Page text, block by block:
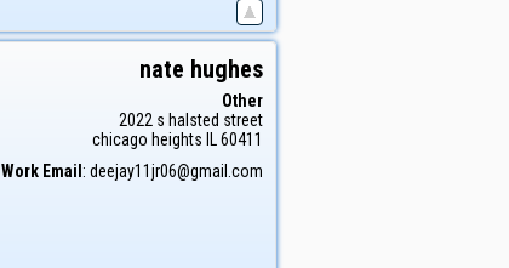
nate hughes
Other
2022 s halsted street
chicago heights IL60411
Work Email : deejay11jr06@gmail.com